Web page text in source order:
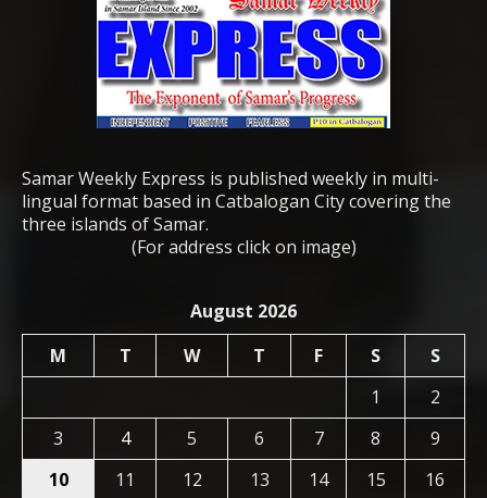
Samar Weekly Express is published weekly in multi-
lingual format based in Catbalogan City covering the
three islands of Samar.
(For address click on image)
August 2026
M
T W T F S
S
1
2
3
4 5 6 7 8
9
10
11 12 13 14 15 16